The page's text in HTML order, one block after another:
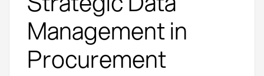
Management in
Procurement